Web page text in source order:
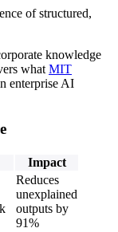
of structured,
knowledge
what MIT
enterprise AI
Impact
Reduces
unexplained
outputs by
91%